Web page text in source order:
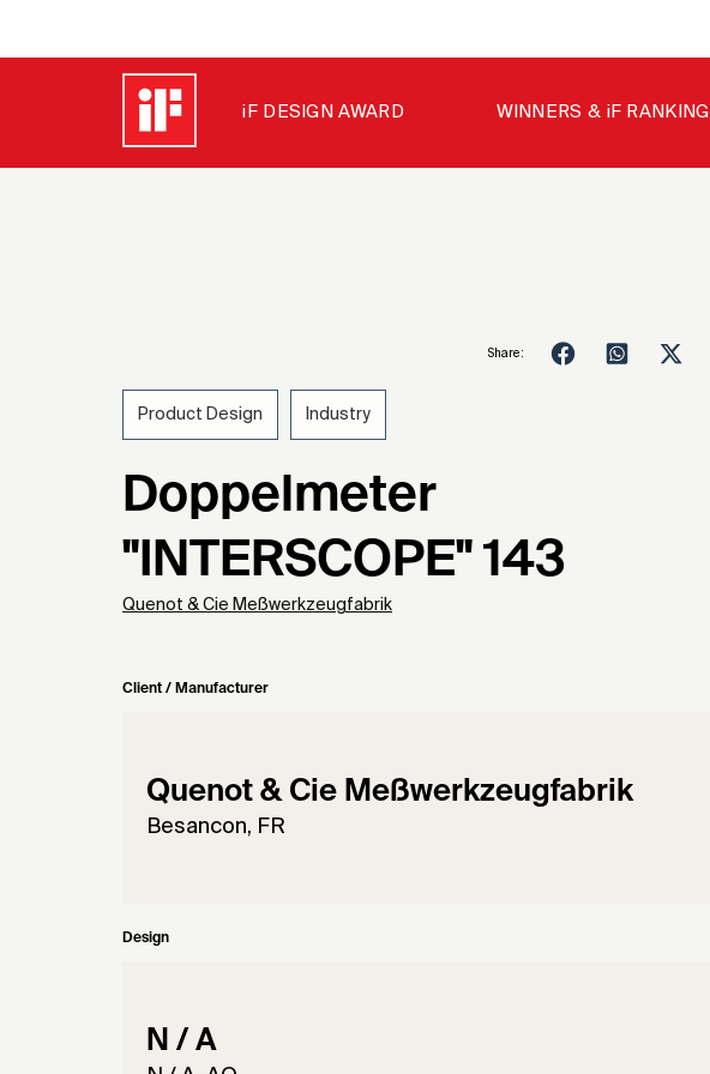
iF DESIGN AWARD WINNERS & iF RANKING
Share:
Product Design Industry
Doppelmeter
"INTERSCOPE" 143
Quenot & Cie Meßwerkzeugfabrik
Client / Manufacturer
Quenot & Cie Meßwerkzeugfabrik
Besancon, FR
Design
N / A